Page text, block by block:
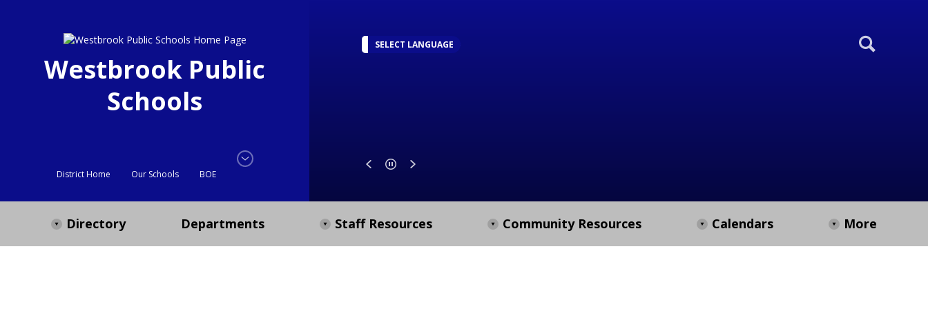
SELECT LANGUAGE
Westbrook Public
Schools
District Home Our Schools BOE
Directory Departments Staff Resources Community Resources Calendars More